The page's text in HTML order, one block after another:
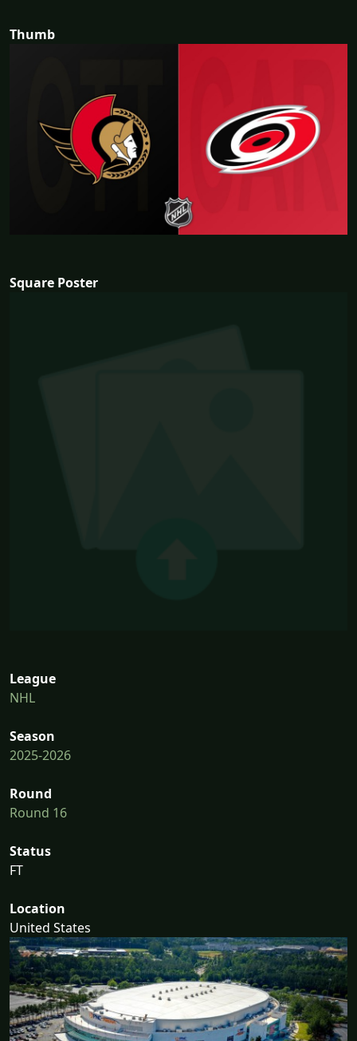
Thumb
Square Poster
League
NHL
Season
2025-2026
Round
Round 16
Status
FT
Location
United States